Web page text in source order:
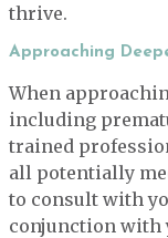
thrive.
Approaching
When
including
trained
all potentially
to consult with
conjunction with